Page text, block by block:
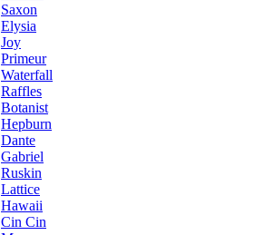
Saxon
Elysia
Joy
Primeur
Waterfall
Raffles
Botanist
Hepburn
Dante
Gabriel
Ruskin
Lattice
Hawaii
Cin Cin